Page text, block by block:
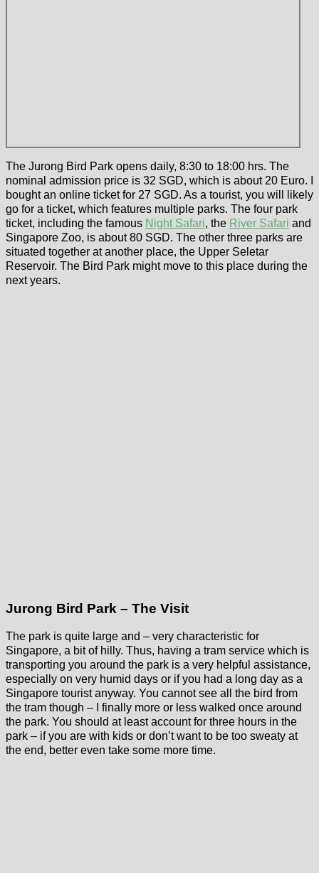
The Jurong Bird Park opens daily, 8:30 to 18:00 hrs. The
nominal admission price is 32 SGD, which is about 20 Euro. I
bought an online ticket for 27 SGD. As a tourist, you will likely
go for a ticket, which features multiple parks. The four park
ticket, including the famous Night Safari, the River Safari and
Singapore Zoo, is about 80 SGD. The other three parks are
situated together at another place, the Upper Seletar
Reservoir. The Bird Park might move to this place during the
next years.
Jurong Bird Park – The Visit
The park is quite large and – very characteristic for
Singapore, a bit of hilly. Thus, having a tram service which is
transporting you around the park is a very helpful assistance,
especially on very humid days or if you had a long day as a
Singapore tourist anyway. You cannot see all the bird from
the tram though – I finally more or less walked once around
the park. You should at least account for three hours in the
park – if you are with kids or don’t want to be too sweaty at
the end, better even take some more time.